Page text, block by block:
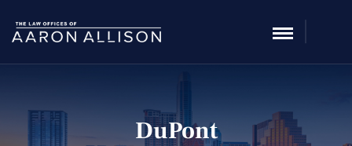
DuPont